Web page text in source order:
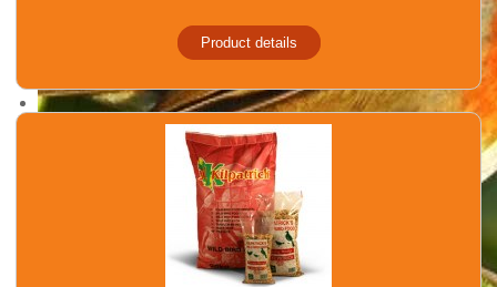
Product details